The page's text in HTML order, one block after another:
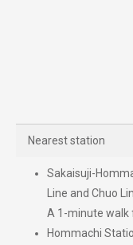
Nearest station
Sakaisuji-
Line and Chuo
A 1-minute walk
Hommachi